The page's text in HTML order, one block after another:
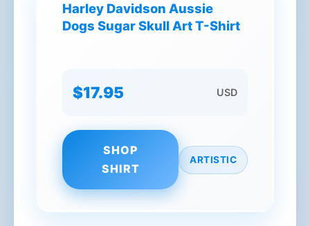
Harley Davidson Aussie
Dogs Sugar Skull Art T-Shirt
$17.95 USD
SHOP
SHIRT
ARTISTIC